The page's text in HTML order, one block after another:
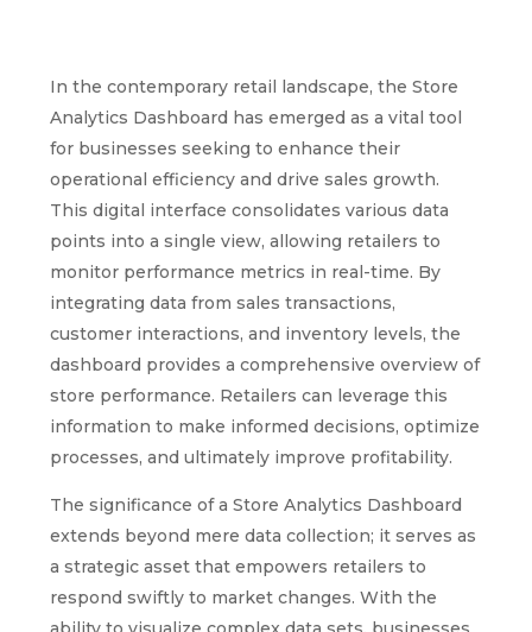
In the contemporary retail landscape, the Store
Analytics Dashboard has emerged as a vital tool
for businesses seeking to enhance their
operational efficiency and drive sales growth.
This digital interface consolidates various data
points into a single view, allowing retailers to
monitor performance metrics in real-time. By
integrating data from sales transactions,
customer interactions, and inventory levels, the
dashboard provides a comprehensive overview of
store performance. Retailers can leverage this
information to make informed decisions, optimize
processes, and ultimately improve profitability.
The significance of a Store Analytics Dashboard
extends beyond mere data collection; it serves as
a strategic asset that empowers retailers to
respond swiftly to market changes. With the